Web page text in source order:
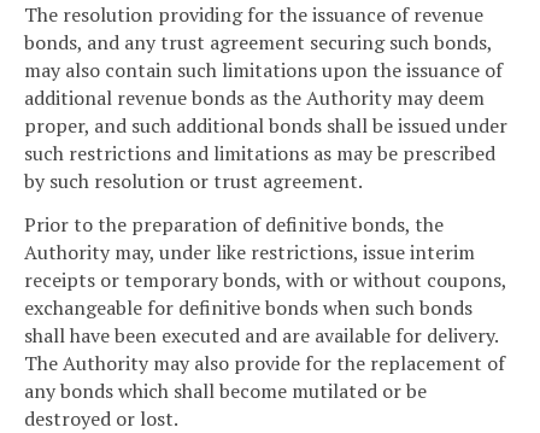
The resolution providing for the issuance of revenue
bonds, and any trust agreement securing such bonds,
may also contain such limitations upon the issuance of
additional revenue bonds as the Authority may deem
proper, and such additional bonds shall be issued under
such restrictions and limitations as may be prescribed
by such resolution or trust agreement.
Prior to the preparation of definitive bonds, the
Authority may, under like restrictions, issue interim
receipts or temporary bonds, with or without coupons,
exchangeable for definitive bonds when such bonds
shall have been executed and are available for delivery.
The Authority may also provide for the replacement of
any bonds which shall become mutilated or be
destroyed or lost.